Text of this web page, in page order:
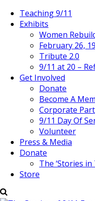
Teaching 9/11
Exhibits
Women
February 26,
Tribute 2.0
9/11 at 20 –
Get Involved
Donate
Become A
Corporate
9/11 Day Of
Volunteer
Press & Media
Donate
The ‘Stories
Store